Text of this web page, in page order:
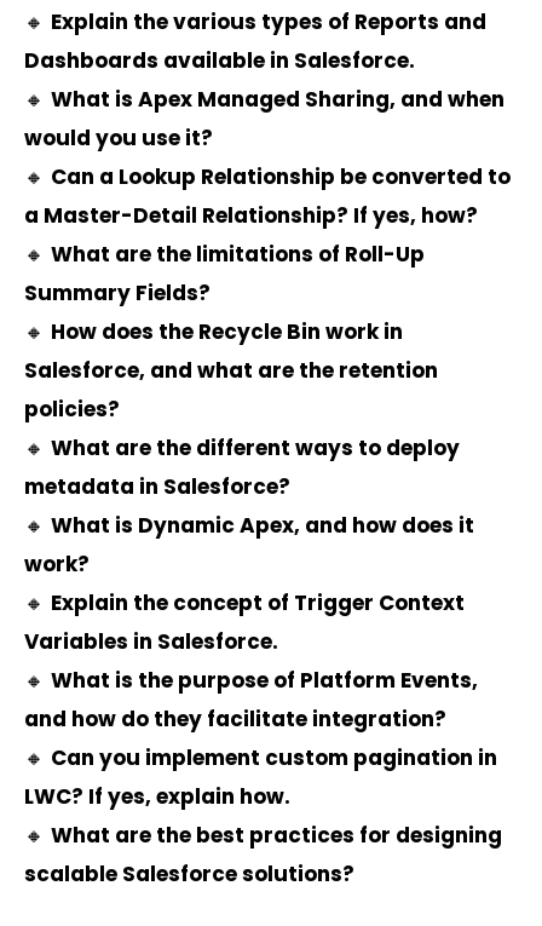
🔸 Explain the various types of Reports and
Dashboards available in Salesforce.
🔸 What is Apex Managed Sharing, and when
would you use it?
🔸 Can a Lookup Relationship be converted to
a Master-Detail Relationship? If yes, how?
🔸 What are the limitations of Roll-Up
Summary Fields?
🔸 How does the Recycle Bin work in
Salesforce, and what are the retention
policies?
🔸 What are the different ways to deploy
metadata in Salesforce?
🔸 What is Dynamic Apex, and how does it
work?
🔸 Explain the concept of Trigger Context
Variables in Salesforce.
🔸 What is the purpose of Platform Events,
and how do they facilitate integration?
🔸 Can you implement custom pagination in
LWC? If yes, explain how.
🔸 What are the best practices for designing
scalable Salesforce solutions?